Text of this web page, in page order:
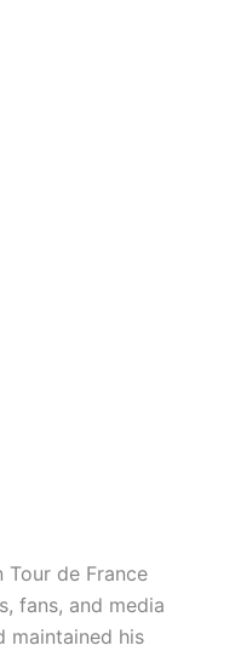
de France
fans, and media
maintained his